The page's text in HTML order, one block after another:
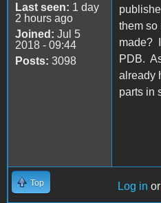
Last seen: 1 day
2 hours ago
Joined: Jul 5
2018 - 09:44
Posts: 3098
them so
made?
PDB.
already
parts in
Top Log in or